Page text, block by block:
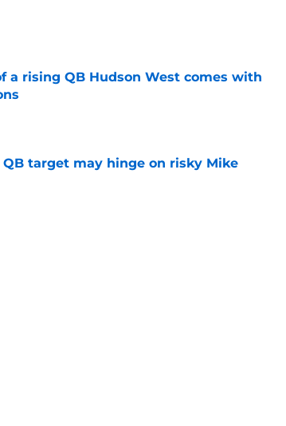
a rising QB Hudson West comes with
target may hinge on risky Mike